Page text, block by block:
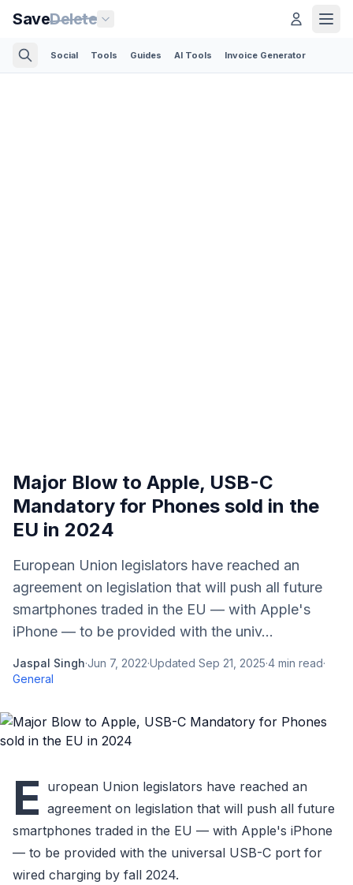
SaveDelete
Social Tools Guides AI Tools Invoice Generator
Major Blow to Apple, USB-C
Mandatory for Phones sold in the
EU in 2024
European Union legislators have reached an
agreement on legislation that will push all future
smartphones traded in the EU — with Apple's
iPhone — to be provided with the univ...
Jaspal Singh·Jun 7, 2022·Updated Sep 21, 2025·4 min read·
General
E uropean Union legislators have reached an
agreement on legislation that will push all future
smartphones traded in the EU — with Apple's iPhone
— to be provided with the universal USB-C port for
wired charging by fall 2024.